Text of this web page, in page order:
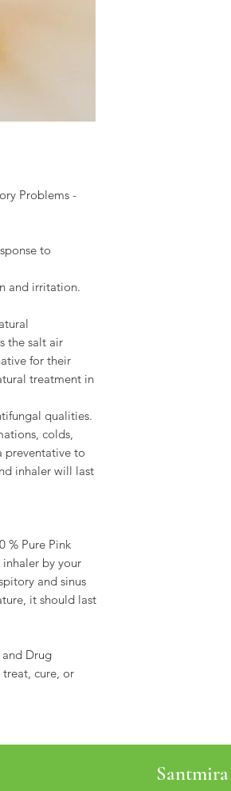
Problems -
to
and irritation.
the salt air
for their
treatment in
qualities.
colds,
preventative to
inhaler will last
% Pure Pink
by your
and sinus
it should last
Drug
cure, or
Santmira